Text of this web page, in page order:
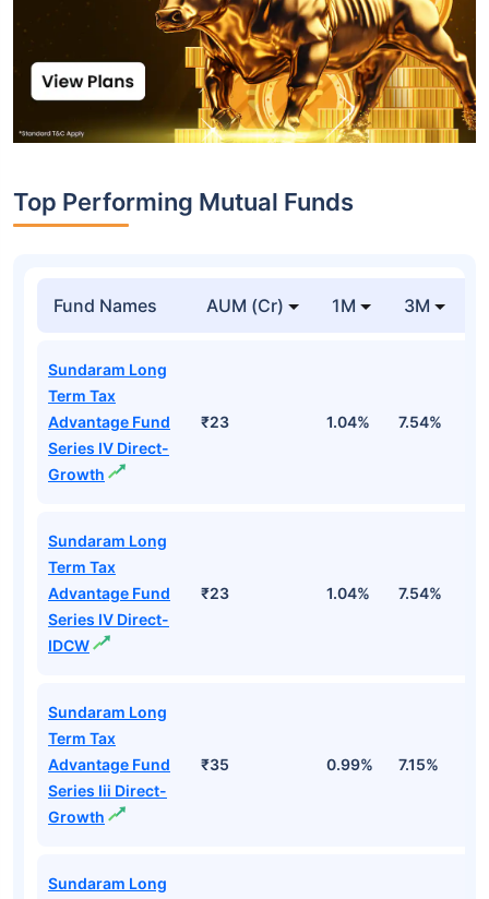
Top Performing Mutual Funds
Fund Names AUM (Cr) 1M 3M
Sundaram Long
Term Tax
Advantage Fund
Series IV Direct-
Growth
₹23 1.04% 7.54%
Sundaram Long
Term Tax
Advantage Fund
Series IV Direct-
IDCW
₹23 1.04% 7.54%
Sundaram Long
Term Tax
Advantage Fund
Series Iii Direct-
Growth
₹35 0.99% 7.15%
Sundaram Long